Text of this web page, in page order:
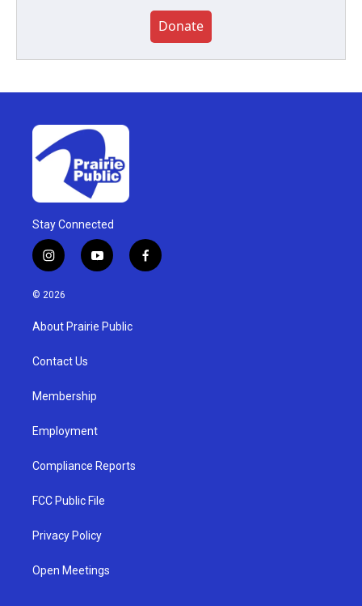
Donate
Stay Connected
i
n
s
a
g
a
y
o
u
b
f
a
© 2026
About Prairie Public
Contact Us
Membership
Employment
Compliance Reports
FCC Public File
Privacy Policy
Open Meetings